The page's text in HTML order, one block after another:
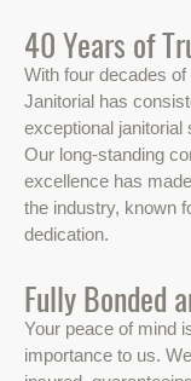
40 Years of
With four decades
Janitorial has
exceptional
Our long-standing
excellence has
the industry, known
dedication.
Fully Bonded
Your peace of mind
importance to us.